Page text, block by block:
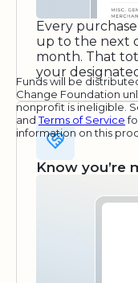
Every
up to the next
month. That
your
Funds will be
Change Foundation
nonprofit is ineligible.
andTerms of Service
information on this
Know you’re